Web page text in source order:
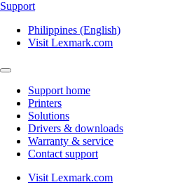
Support
Philippines (English)
Visit Lexmark.com
Support home
Printers
Solutions
Drivers & downloads
Warranty & service
Contact support
Visit Lexmark.com